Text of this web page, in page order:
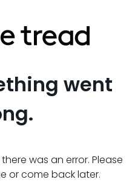
went
was an error. Please
or come back later.